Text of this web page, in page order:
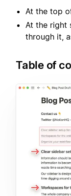
At the top
At the right
through it,
Table of